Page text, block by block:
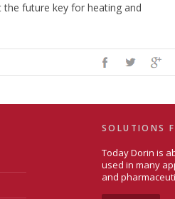
the future key for heating and
SOLUTIONS
Today Dorin is
used in many
and